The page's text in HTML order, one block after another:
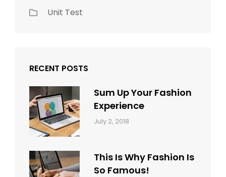
Unit Test
RECENT POSTS
Sum Up Your Fashion
Experience
Categories:
Tags:
July 2, 2018
This Is Why Fashion Is
So Famous!